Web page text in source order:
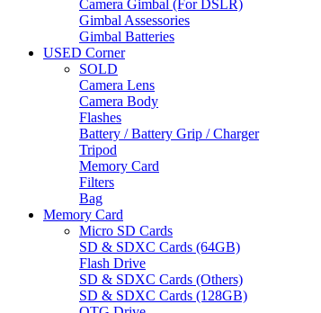
Camera Gimbal (For DSLR)
Gimbal Assessories
Gimbal Batteries
USED Corner
SOLD
Camera Lens
Camera Body
Flashes
Battery / Battery Grip / Charger
Tripod
Memory Card
Filters
Bag
Memory Card
Micro SD Cards
SD & SDXC Cards (64GB)
Flash Drive
SD & SDXC Cards (Others)
SD & SDXC Cards (128GB)